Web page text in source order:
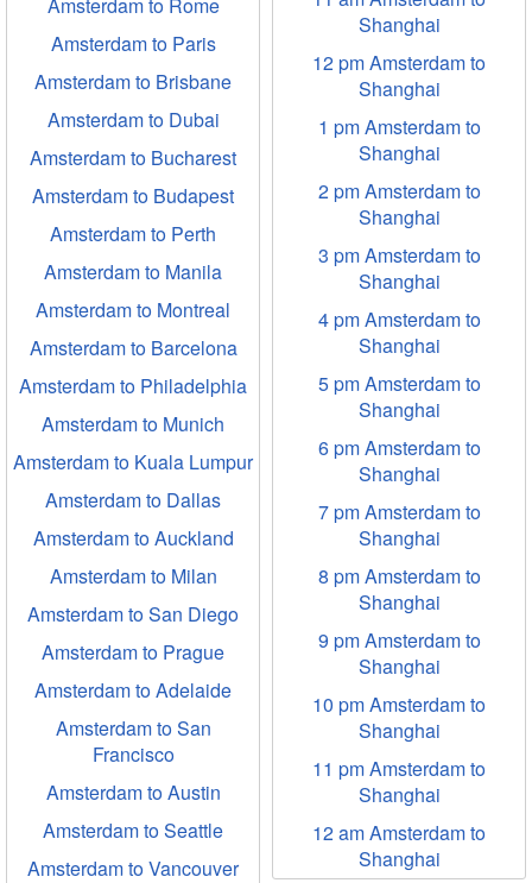
Amsterdam to Paris
Amsterdam to Brisbane
Amsterdam to Dubai
Amsterdam to Bucharest
Amsterdam to Budapest
Amsterdam to Perth
Amsterdam to Manila
Amsterdam to Montreal
Amsterdam to Barcelona
Amsterdam to Philadelphia
Amsterdam to Munich
Amsterdam to Kuala Lumpur
Amsterdam to Dallas
Amsterdam to Auckland
Amsterdam to Milan
Amsterdam to San Diego
Amsterdam to Prague
Amsterdam to Adelaide
Amsterdam to San
Francisco
Amsterdam to Austin
Amsterdam to Seattle
Amsterdam to Vancouver
Shanghai
12 pm Amsterdam to
Shanghai
1 pm Amsterdam to
Shanghai
2 pm Amsterdam to
Shanghai
3 pm Amsterdam to
Shanghai
4 pm Amsterdam to
Shanghai
5 pm Amsterdam to
Shanghai
6 pm Amsterdam to
Shanghai
7 pm Amsterdam to
Shanghai
8 pm Amsterdam to
Shanghai
9 pm Amsterdam to
Shanghai
10 pm Amsterdam to
Shanghai
11 pm Amsterdam to
Shanghai
12 am Amsterdam to
Shanghai